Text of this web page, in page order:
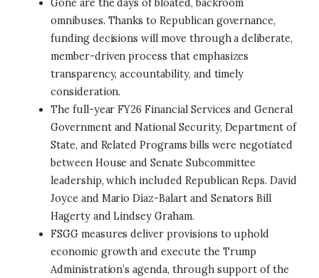
Gone are the days of bloated, backroom
omnibuses. Thanks to Republican governance,
funding decisions will move through a deliberate,
member-driven process that emphasizes
transparency, accountability, and timely
consideration.
The full-year FY26 Financial Services and General
Government and National Security, Department of
State, and Related Programs bills were negotiated
between House and Senate Subcommittee
leadership, which included Republican Reps. David
Joyce and Mario Díaz-Balart and Senators Bill
Hagerty and Lindsey Graham.
FSGG measures deliver provisions to uphold
economic growth and execute the Trump
Administration’s agenda, through support of the